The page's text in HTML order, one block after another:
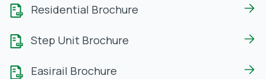
Residential Brochure
Step Unit Brochure
Easirail Brochure